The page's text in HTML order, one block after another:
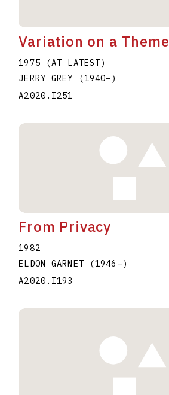
Variation on a Theme
1975 (AT LATEST)
JERRY GREY
(1940–)
A2020.I251
From Privacy
1982
ELDON GARNET
(1946 –)
A2020.I193